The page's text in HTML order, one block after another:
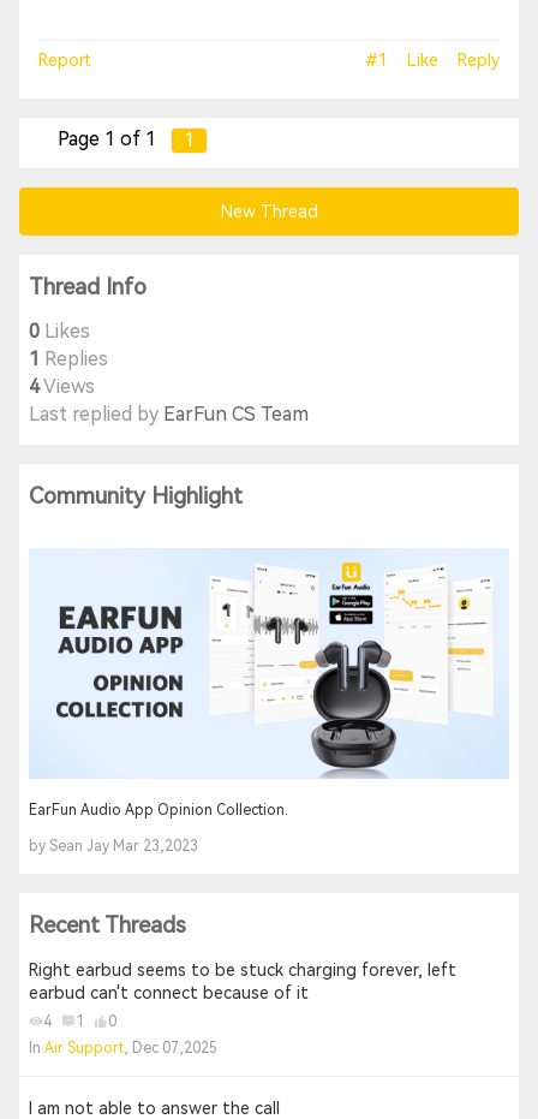
Report #1 Like Reply
Page 1 of 1 1
New Thread
Thread Info
0 Likes
1 Replies
4Views
Last replied by EarFun CS Team
Community Highlight
EarFun Audio App Opinion Collection.
by Sean Jay Mar 23,2023
Recent Threads
Right earbud seems to be stuck charging forever, left
earbud can't connect because of it
4 1
0
In Air Support, Dec 07,2025
I am not able to answer the call